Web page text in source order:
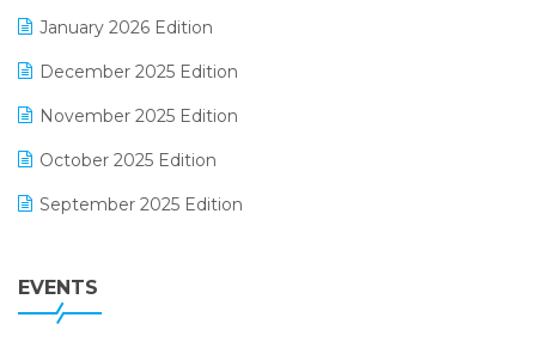
GST
January 2026 Edition
December 2025 Edition
November 2025 Edition
October 2025 Edition
September 2025 Edition
July 2025 Edition
EVENTS